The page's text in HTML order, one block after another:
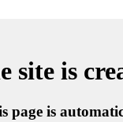
site is
is